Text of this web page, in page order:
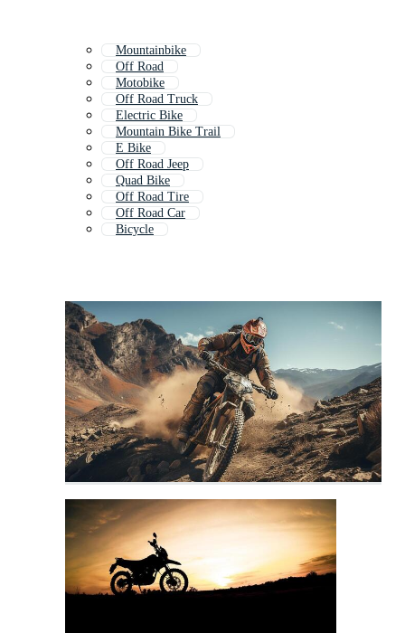
Mountainbike
Off Road
Motobike
Off Road Truck
Electric Bike
Mountain Bike Trail
E Bike
Off Road Jeep
Quad Bike
Off Road Tire
Off Road Car
Bicycle